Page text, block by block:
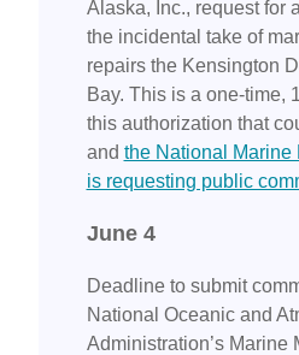
Alaska, Inc., request for
the incidental take of
repairs the Kensington
Bay. This is a one-time,
this authorization that
and the National Marine
is requesting public
June 4
Deadline to submit
National Oceanic and
Administration’s Marine